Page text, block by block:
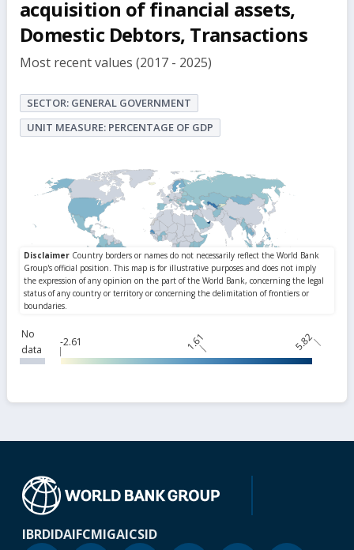
acquisition of financial assets,
Domestic Debtors, Transactions
Most recent values (2017 - 2025)
SECTOR: GENERAL GOVERNMENT
UNIT MEASURE: PERCENTAGE OF GDP
No
data
-2.61 1.61 5.82
IBRDIDAIFCMIGAICSID